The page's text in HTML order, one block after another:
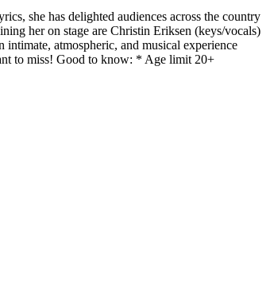
she has delighted audiences across the country
her on stage are Christin Eriksen (keys/vocals)
atmospheric, and musical experience
to miss! Good to know: * Age limit 20+